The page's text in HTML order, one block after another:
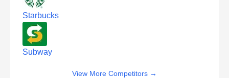
Starbucks
Subway
View More Competitors →